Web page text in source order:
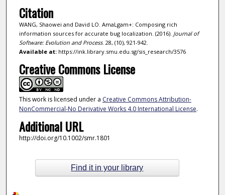
Citation
WANG, Shaowei and David LO. AmaLgam+: Composing rich
information sources for accurate bug localization. (2016). Journal of
Software: Evolution and Process. 28, (10), 921-942.
Available at:https://ink.library.smu.edu.sg/sis_research/3576
Creative Commons License
This work is licensed under a Creative Commons Attribution-
NonCommercial-No Derivative Works 4.0 International License.
Additional URL
http://doi.org/10.1002/smr.1801
Find it in your library